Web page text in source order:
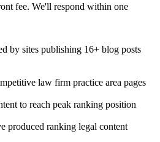
fee. We'll respond within one
by sites publishing 16+ blog posts
law firm practice area pages
to reach peak ranking position
produced ranking legal content